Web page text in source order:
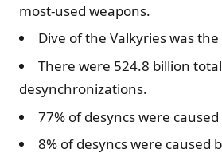
most-used weapons.
Dive of the Valkyries was
There were 524.8 billion total
desynchronizations.
77% of desyncs were
8% of desyncs were caused